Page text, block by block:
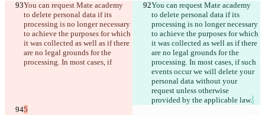
You can request Mate academy
to delete personal data if its
processing is no longer necessary
to achieve the purposes for which
it was collected as well as if there
are no legal grounds for the
processing. In most cases, if
You can request Mate academy
to delete personal data if its
processing is no longer necessary
to achieve the purposes for which
it was collected as well as if there
are no legal grounds for the
processing. In most cases, if such
events occur we will delete your
personal data without your
request unless otherwise
provided by the applicable law.
5